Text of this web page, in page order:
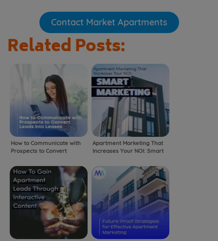
Contact Market Apartments
Related Posts:
How to Communicate with
Prospects to Convert
Apartment Marketing That
Increases Your NOI: Smart